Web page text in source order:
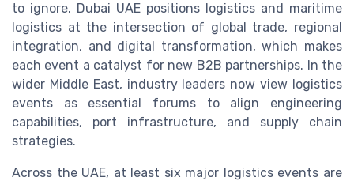
to ignore. Dubai UAE positions logistics and maritime
logistics at the intersection of global trade, regional
integration, and digital transformation, which makes
each event a catalyst for new B2B partnerships. In the
wider Middle East, industry leaders now view logistics
events as essential forums to align engineering
capabilities, port infrastructure, and supply chain
strategies.
Across the UAE, at least six major logistics events are